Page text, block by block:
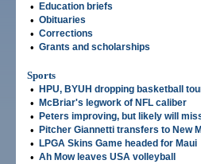
• Education briefs
• Obituaries
• Corrections
• Grants and scholarships
Sports
•
HPU, BYUH dropping basketball
• McBriar's legwork of NFL caliber
• Peters improving, but likely will
• Pitcher Giannetti transfers to New
• LPGA Skins Game headed for Maui
• Ah Mow leaves USA volleyball